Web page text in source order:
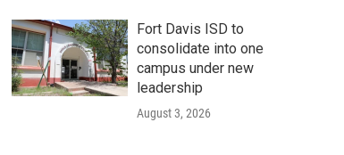
Fort Davis ISD to
consolidate into one
campus under new
leadership
August 3, 2026